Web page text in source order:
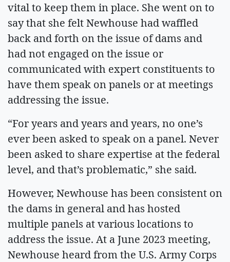
vital to keep them in place. She went on to
say that she felt Newhouse had waffled
back and forth on the issue of dams and
had not engaged on the issue or
communicated with expert constituents to
have them speak on panels or at meetings
addressing the issue.
“For years and years and years, no one’s
ever been asked to speak on a panel. Never
been asked to share expertise at the federal
level, and that’s problematic,” she said.
However, Newhouse has been consistent on
the dams in general and has hosted
multiple panels at various locations to
address the issue. At a June 2023 meeting,
Newhouse heard from the U.S. Army Corps